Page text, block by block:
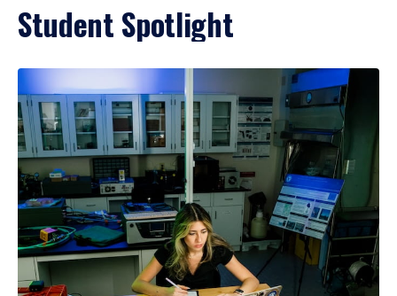
Student Spotlight